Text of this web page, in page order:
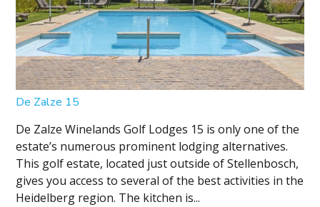
De Zalze 15
De Zalze Winelands Golf Lodges 15 is only one of the
estate’s numerous prominent lodging alternatives.
This golf estate, located just outside of Stellenbosch,
gives you access to several of the best activities in the
Heidelberg region. The kitchen is...